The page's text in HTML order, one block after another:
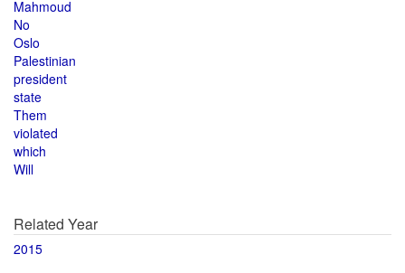
Mahmoud
No
Oslo
Palestinian
president
state
Them
violated
which
Will
Related Year
2015